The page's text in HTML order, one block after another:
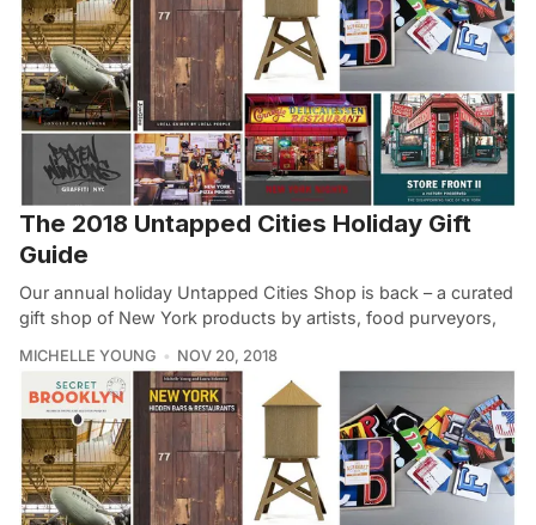
The 2018 Untapped Cities Holiday Gift
Guide
Our annual holiday Untapped Cities Shop is back – a curated
gift shop of New York products by artists, food purveyors,
MICHELLE YOUNG NOV 20, 2018